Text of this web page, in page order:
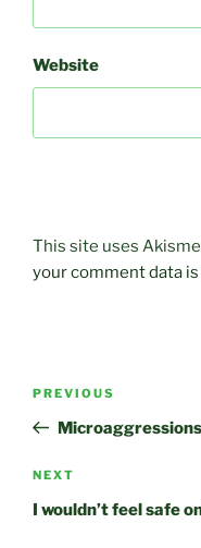
Website
This site uses
your comment data
Previous
Post
PREVIOUS
Next
Post
NEXT
I wouldn’t feel safe